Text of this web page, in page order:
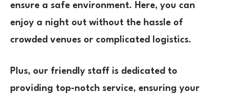
ensure a safe environment. Here, you can
enjoy a night out without the hassle of
crowded venues or complicated logistics.
Plus, our friendly staff is dedicated to
providing top-notch service, ensuring your